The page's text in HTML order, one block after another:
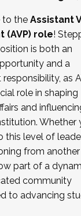
with
bargaining
academic
policies
of students/staff
We are now
.
a
the
to the Assistant
(AVP) role!
is both an
and a
as
role in shaping
and
Whether
this level of
from another
part of a
community
to advancing